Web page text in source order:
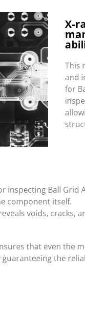
X-
This
and
for
inspecting Ball Grid
component itself.
voids, cracks,
that even the
the